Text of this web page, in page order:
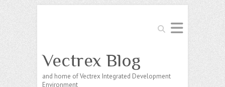
Search
Vectrex Blog
and home of Vectrex Integrated Development
Environment